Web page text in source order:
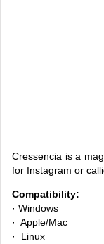
Cressencia is a
for Instagram or
Compatibility:
· Windows
· Apple/Mac
· Linux